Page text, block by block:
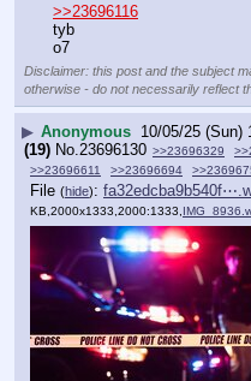
>>23696116
tyb
o7
Disclaimer: this post and the subject
otherwise - do not necessarily reflect
▶ Anonymous 10/05/25 (Sun)
(19) No. 23696130 >>23696329
>>23696611
>>23696694
File (hide):
KB,2000x1333,2000:1333,